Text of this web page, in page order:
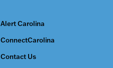
Alert Carolina
ConnectCarolina
Contact Us